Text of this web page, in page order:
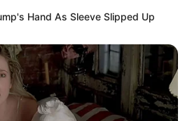
Hand As Sleeve Slipped Up